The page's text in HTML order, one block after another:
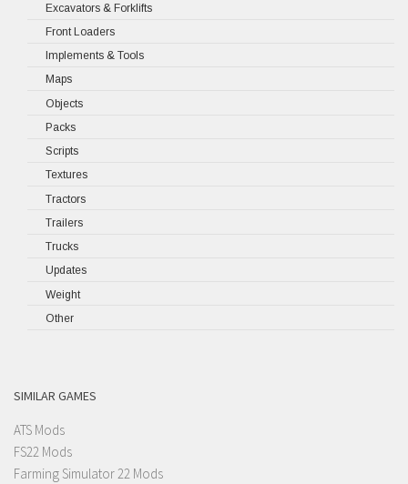
Excavators & Forklifts
Front Loaders
Implements & Tools
Maps
Objects
Packs
Scripts
Textures
Tractors
Trailers
Trucks
Updates
Weight
Other
SIMILAR GAMES
ATS Mods
FS22 Mods
Farming Simulator 22 Mods